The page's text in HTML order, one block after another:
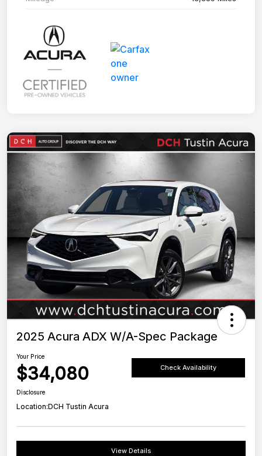
2025 Acura ADX W/A-Spec Package
Your Price
$34,080 Check Availability
Disclosure
Location:DCH Tustin Acura
View Details